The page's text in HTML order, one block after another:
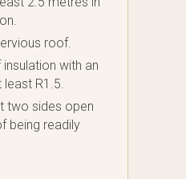
roof.
with an
least R1.5.
two sides open
being readily